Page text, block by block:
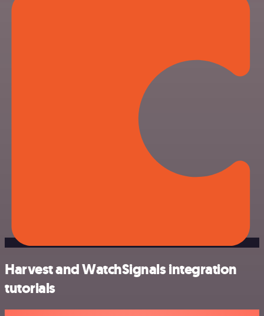
Harvest and WatchSignals integration
tutorials